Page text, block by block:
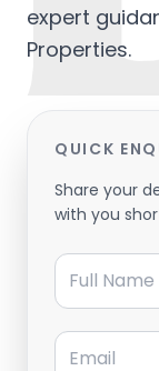
expert
Properties.
QUICK
Share your
with you
Full Name
Email